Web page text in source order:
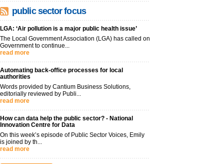
public sector focus
LGA: ‘Air pollution is a major public health issue’
The Local Government Association (LGA) has called on
Government to continue...
read more
Automating back-office processes for local
authorities
Words provided by Cantium Business Solutions,
editorially reviewed by Publi...
read more
How can data help the public sector? - National
Innovation Centre for Data
On this week’s episode of Public Sector Voices, Emily
is joined by th...
read more